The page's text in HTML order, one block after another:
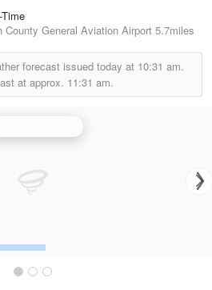
County General Aviation Airport 5.7miles
forecast issued today at 10:31 am.
at approx. 11:31 am.